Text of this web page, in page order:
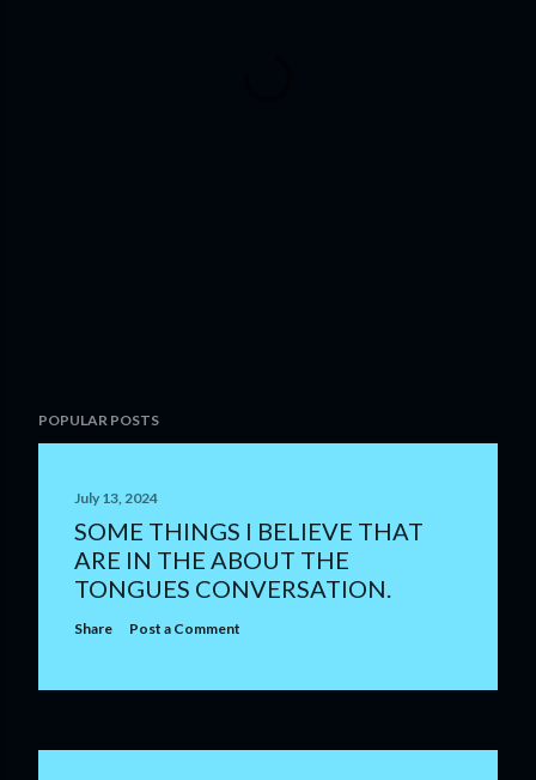
POPULAR POSTS
July 13, 2024
SOME THINGS I BELIEVE THAT
ARE IN THE ABOUT THE
TONGUES CONVERSATION.
Share Post a Comment